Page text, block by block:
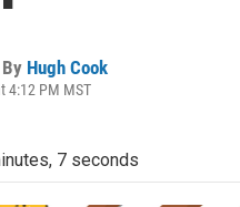
Hugh Cook
4:12 PM MST
7 seconds